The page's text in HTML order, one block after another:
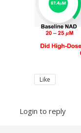
Like
Login to reply